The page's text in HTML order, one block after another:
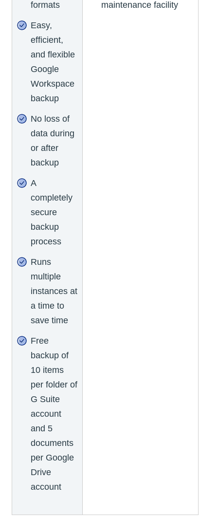
formats
Easy,
efficient,
and flexible
Google
Workspace
backup
No loss of
data during
or after
backup
A
completely
secure
backup
process
Runs
multiple
instances at
a time to
save time
Free
backup of
10 items
per folder of
G Suite
account
and 5
documents
per Google
Drive
account
maintenance facility